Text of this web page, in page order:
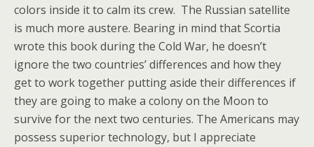
colors inside it to calm its crew. The Russian satellite
is much more austere. Bearing in mind that Scortia
wrote this book during the Cold War, he doesn’t
ignore the two countries’ differences and how they
get to work together putting aside their differences if
they are going to make a colony on the Moon to
survive for the next two centuries. The Americans may
possess superior technology, but I appreciate